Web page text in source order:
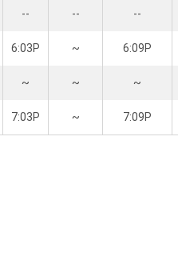
-- -- --
6:03P ~ 6:09P
~ ~ ~
7:03P ~ 7:09P